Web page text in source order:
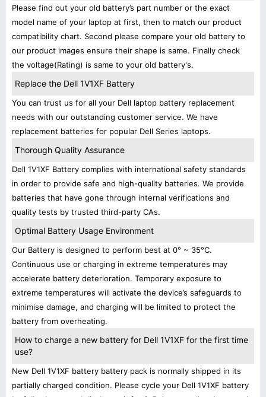
Please find out your old battery’s part number or the exact
model name of your laptop at first, then to match our product
compatibility chart. Second please compare your old battery to
our product images ensure their shape is same. Finally check
the voltage(Rating) is same to your old battery's.
Replace the Dell 1V1XF Battery
You can trust us for all your Dell laptop battery replacement
needs with our outstanding customer service. We have
replacement batteries for popular Dell Series laptops.
Thorough Quality Assurance
Dell 1V1XF Battery complies with international safety standards
in order to provide safe and high-quality batteries. We provide
batteries that have gone through internal verifications and
quality tests by trusted third-party CAs.
Optimal Battery Usage Environment
Our Battery is designed to perform best at 0° ~ 35°C.
Continuous use or charging in extreme temperatures may
accelerate battery deterioration. Temporary exposure to
extreme temperatures will activate the device’s safeguards to
minimise damage, and charging will be limited to protect the
battery from overheating.
How to charge a new battery for Dell 1V1XF for the first time
use?
New Dell 1V1XF battery battery pack is normally shipped in its
partially charged condition. Please cycle your Dell 1V1XF battery